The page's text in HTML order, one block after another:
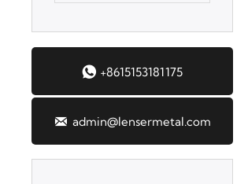
 +8615153181175
 admin@lensermetal.com
Plate
SGCC Galvanized
Steel Coil